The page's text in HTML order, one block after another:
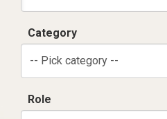
Category
-- Pick category --
Role